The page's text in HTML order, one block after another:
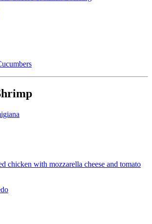
chicken with mozzarella cheese and tomato